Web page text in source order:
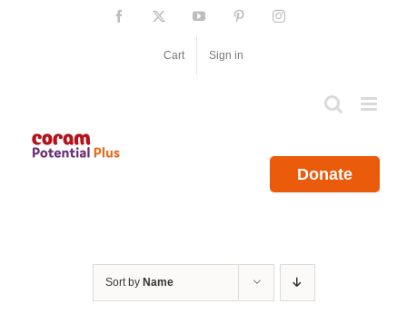
Facebook YouTube PinterestInstagram
Cart Sign in
Donate
Sort by Name